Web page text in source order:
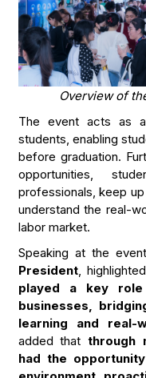
Overview of
The event acts as
students, enabling
before graduation.
opportunities,
professionals, keep
understand the real-
labor market.
Speaking at the
President,
played a key
businesses,
learning and real-
added thatthrough
had the